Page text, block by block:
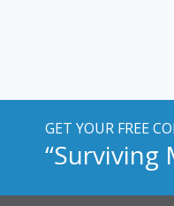
GET YOUR FREE
“Surviving